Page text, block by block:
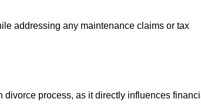
addressing any maintenance claims or tax
divorce process, as it directly influences